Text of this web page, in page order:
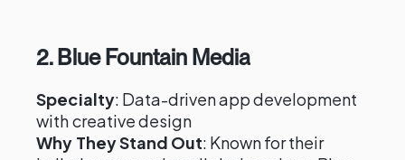
2. Blue Fountain Media
Specialty: Data-driven app development
with creative design
Why They Stand Out: Known for their